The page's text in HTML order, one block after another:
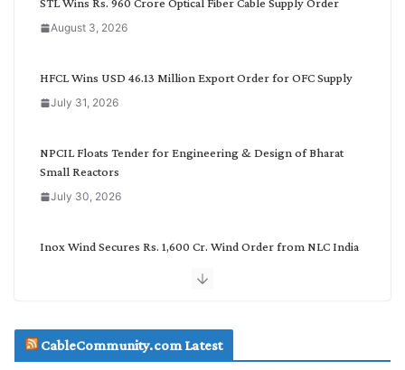
August 3, 2026
HFCL Wins USD 46.13 Million Export Order for OFC Supply
July 31, 2026
NPCIL Floats Tender for Engineering & Design of Bharat
Small Reactors
July 30, 2026
Inox Wind Secures Rs. 1,600 Cr. Wind Order from NLC India
July 29, 2026
CableCommunity.com Latest